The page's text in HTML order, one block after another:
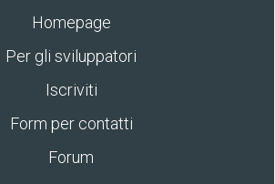
Homepage
Per gli sviluppatori
Iscriviti
Form per contatti
Forum